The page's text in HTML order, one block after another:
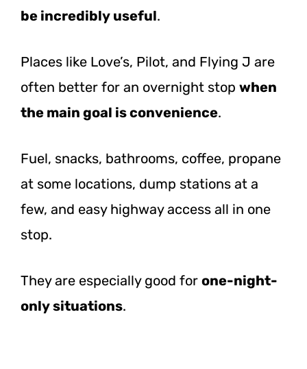
be incredibly useful.
Places like Love’s, Pilot, and Flying J are
often better for an overnight stop when
the main goal is convenience.
Fuel, snacks, bathrooms, coffee, propane
at some locations, dump stations at a
few, and easy highway access all in one
stop.
They are especially good for one-night-
only situations.